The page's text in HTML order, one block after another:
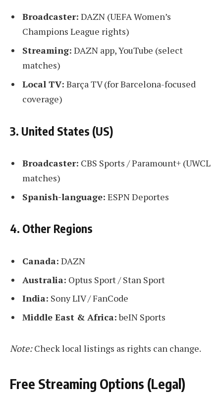
Broadcaster: DAZN (UEFA Women’s
Champions League rights)
Streaming: DAZN app, YouTube (select
matches)
Local TV: Barça TV (for Barcelona-focused
coverage)
3. United States (US)
Broadcaster: CBS Sports / Paramount+ (UWCL
matches)
Spanish-language: ESPN Deportes
4. Other Regions
Canada: DAZN
Australia: Optus Sport / Stan Sport
India: Sony LIV / FanCode
Middle East & Africa:beIN Sports
Note:Check local listings as rights can change.
Free Streaming Options (Legal)